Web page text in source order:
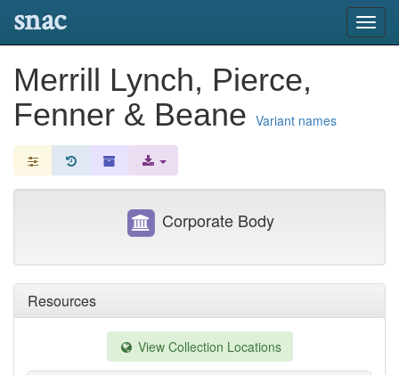
snac
Merrill Lynch, Pierce,
Fenner & Beane Variant names
Resources
View Collection Locations
Corporate Body